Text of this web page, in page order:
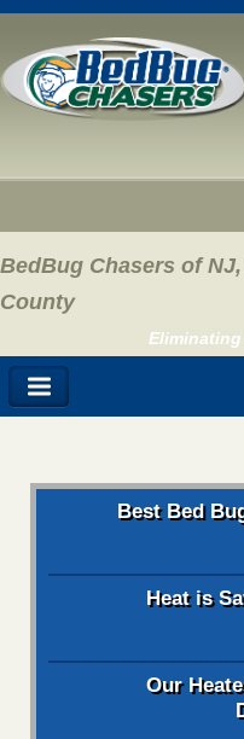
BedBug Chasers of
County
Best Bed
Heat is
Our